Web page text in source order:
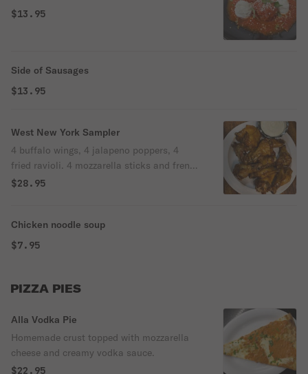
$13.95
Side of Sausages
$13.95
West New York Sampler
4 buffalo wings, 4 jalapeno poppers, 4
fried ravioli. 4 mozzarella sticks and french
fries.
$28.95
Chicken noodle soup
$7.95
PIZZA PIES
Alla Vodka Pie
Homemade crust topped with mozzarella
cheese and creamy vodka sauce.
$22.95